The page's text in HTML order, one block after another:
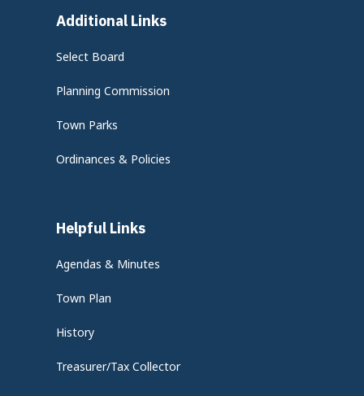
Additional Links
Select Board
Planning Commission
Town Parks
Ordinances & Policies
Helpful Links
Agendas & Minutes
Town Plan
History
Treasurer/Tax Collector